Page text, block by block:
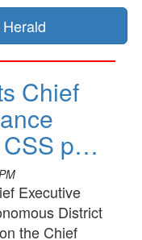
Chief
CSS p…
Executive
District
the Chief